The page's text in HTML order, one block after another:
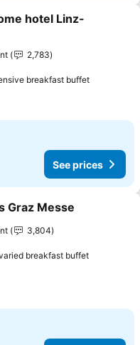
favorites
hotel Linz-
2,783
breakfast buffet
See prices
favorites
Graz Messe
3,804
breakfast buffet